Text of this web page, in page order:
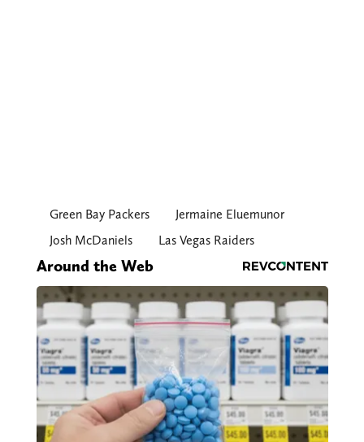
Green Bay Packers
Jermaine Eluemunor
Josh McDaniels
Las Vegas Raiders
Around the Web